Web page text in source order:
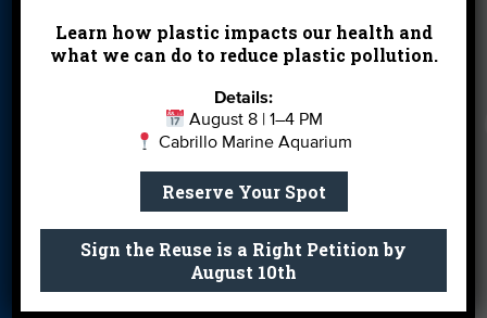
Private Rentals
River Report
Safe Clean
Science Camp Shop
Us
Get email you actually look forward to.
Sign Me Up
Learn how plastic impacts our health and
what we can do to reduce plastic pollution.
Details:
August 8 | 1–4 PM
Cabrillo Marine Aquarium
Reserve Your Spot
Sign the Reuse is a Right Petition by
August 10th